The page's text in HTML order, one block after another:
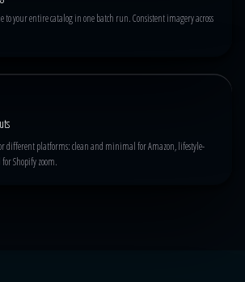
to your entire catalog in one batch run. Consistent imagery across
different platforms: clean and minimal for Amazon, lifestyle-
Shopify zoom.